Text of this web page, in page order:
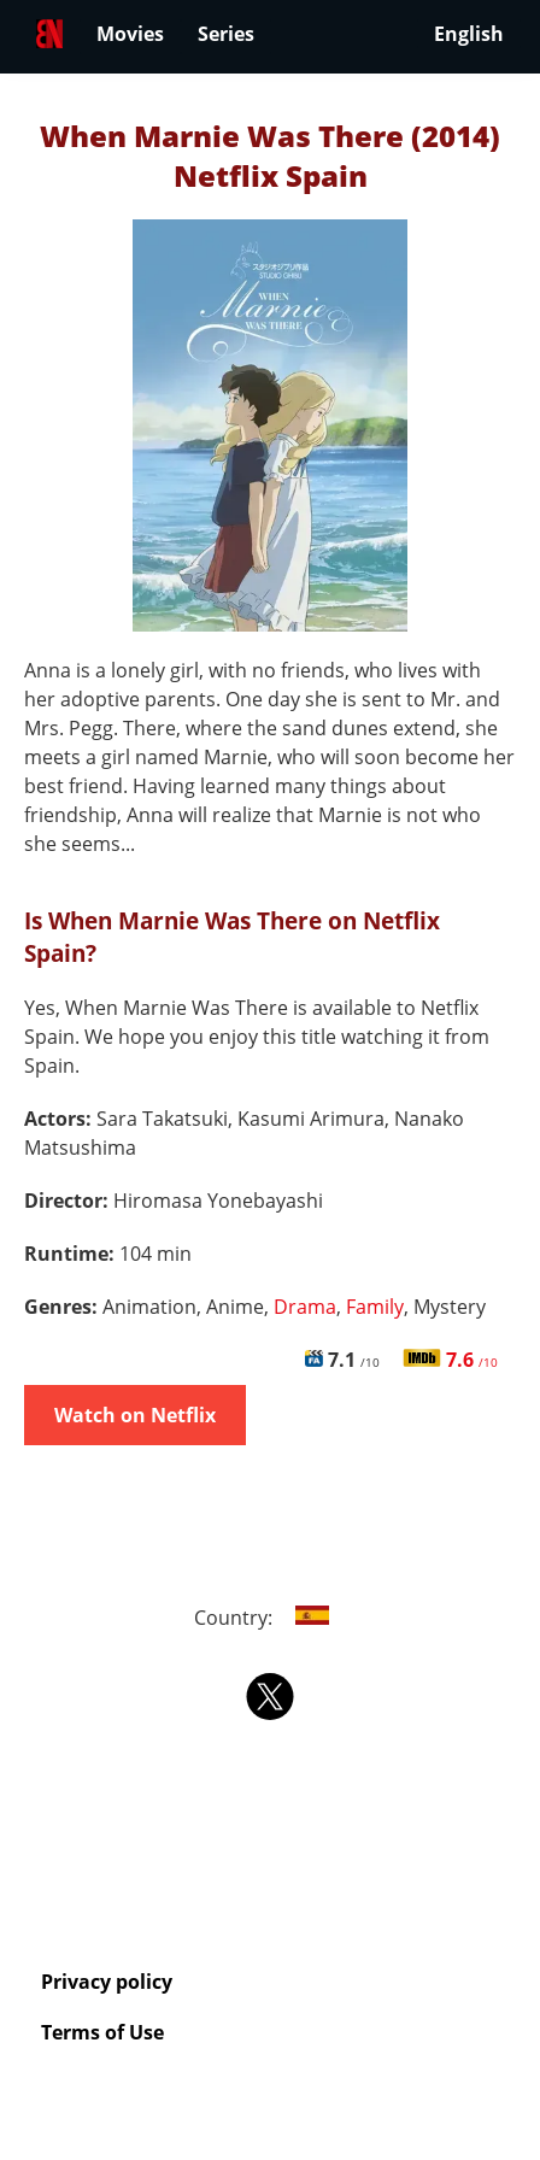
Movies Series English
When Marnie Was There (2014)
Netflix Spain
Anna is a lonely girl, with no friends, who lives with
her adoptive parents. One day she is sent to Mr. and
Mrs. Pegg. There, where the sand dunes extend, she
meets a girl named Marnie, who will soon become her
best friend. Having learned many things about
friendship, Anna will realize that Marnie is not who
she seems...
Is When Marnie Was There on Netflix
Spain?
Yes, When Marnie Was There is available to Netflix
Spain. We hope you enjoy this title watching it from
Spain.
Actors: Sara Takatsuki, Kasumi Arimura, Nanako
Matsushima
Director: Hiromasa Yonebayashi
Runtime: 104 min
Genres: Animation, Anime, Drama, Family, Mystery
7.1 /10 7.6 /10
Watch on Netflix
Country:
Privacy policy
Terms of Use